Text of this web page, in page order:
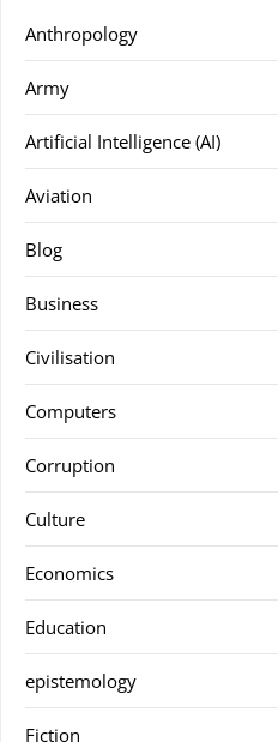
Anthropology
Army
Artificial Intelligence (AI)
Aviation
Blog
Business
Civilisation
Computers
Corruption
Culture
Economics
Education
epistemology
Fiction